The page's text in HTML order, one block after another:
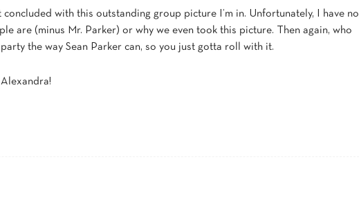
with this outstanding group picture I’m in. Unfortunately, I have no
are (minus Mr. Parker) or why we even took this picture. Then again, who
the way Sean Parker can, so you just gotta roll with it.